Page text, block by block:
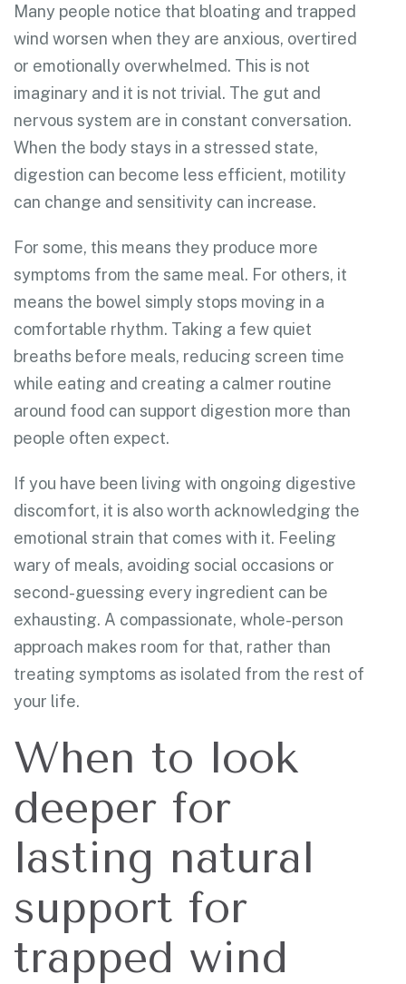
Many people notice that bloating and trapped
wind worsen when they are anxious, overtired
or emotionally overwhelmed. This is not
imaginary and it is not trivial. The gut and
nervous system are in constant conversation.
When the body stays in a stressed state,
digestion can become less efficient, motility
can change and sensitivity can increase.
For some, this means they produce more
symptoms from the same meal. For others, it
means the bowel simply stops moving in a
comfortable rhythm. Taking a few quiet
breaths before meals, reducing screen time
while eating and creating a calmer routine
around food can support digestion more than
people often expect.
If you have been living with ongoing digestive
discomfort, it is also worth acknowledging the
emotional strain that comes with it. Feeling
wary of meals, avoiding social occasions or
second-guessing every ingredient can be
exhausting. A compassionate, whole-person
approach makes room for that, rather than
treating symptoms as isolated from the rest of
your life.
When to look
deeper for
lasting natural
support for
trapped wind